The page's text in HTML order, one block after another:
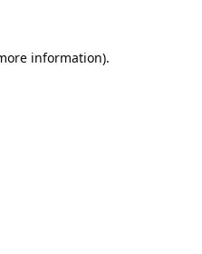
information).